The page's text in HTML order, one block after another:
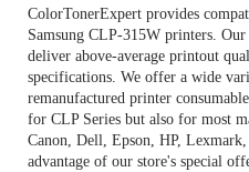
ColorTonerExpert provides
Samsung CLP-315W printers.
deliver above-average printout
specifications. We offer a wide
remanufactured printer
for CLP Series but also for most
Canon, Dell, Epson, HP,
advantage of our store's special